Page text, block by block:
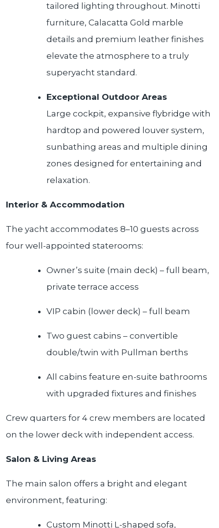
tailored lighting throughout. Minotti
furniture, Calacatta Gold marble
details and premium leather finishes
elevate the atmosphere to a truly
superyacht standard.
Exceptional Outdoor Areas
Large cockpit, expansive flybridge with
hardtop and powered louver system,
sunbathing areas and multiple dining
zones designed for entertaining and
relaxation.
Interior & Accommodation
The yacht accommodates 8–10 guests across
four well-appointed staterooms:
Owner’s suite (main deck) – full beam,
private terrace access
VIP cabin (lower deck) – full beam
Two guest cabins – convertible
double/twin with Pullman berths
All cabins feature en-suite bathrooms
with upgraded fixtures and finishes
Crew quarters for 4 crew members are located
on the lower deck with independent access.
Salon & Living Areas
The main salon offers a bright and elegant
environment, featuring:
Custom Minotti L-shaped sofa,